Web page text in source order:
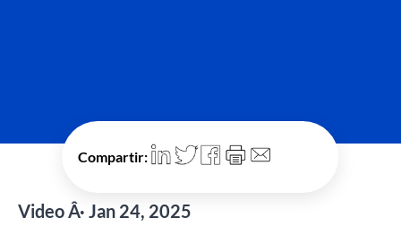
Compartir:
Video Â· Jan 24, 2025